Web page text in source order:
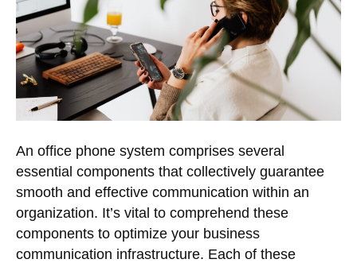
An office phone system comprises several
essential components that collectively guarantee
smooth and effective communication within an
organization. It’s vital to comprehend these
components to optimize your business
communication infrastructure. Each of these